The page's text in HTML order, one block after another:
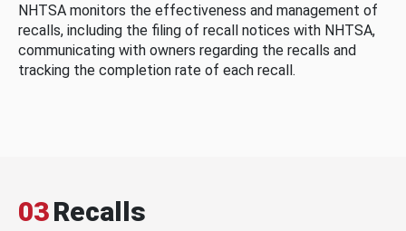
NHTSA monitors the effectiveness and management of
recalls, including the filing of recall notices with NHTSA,
communicating with owners regarding the recalls and
tracking the completion rate of each recall.
03Recalls